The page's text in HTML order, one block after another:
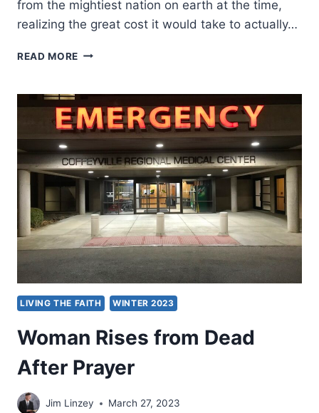
from the mightiest nation on earth at the time,
realizing the great cost it would take to actually…
READ MORE DEPENDENCY
LIVING THE FAITH WINTER 2023
Woman Rises from Dead
After Prayer
Jim Linzey March 27, 2023